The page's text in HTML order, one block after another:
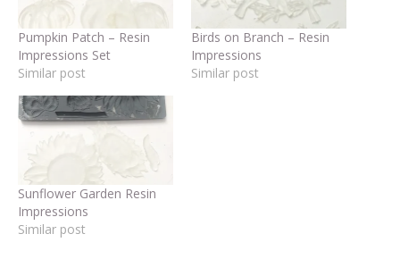
Pumpkin Patch – Resin
Impressions Set
Similar post
Birds on Branch – Resin
Impressions
Similar post
Sunflower Garden Resin
Impressions
Similar post